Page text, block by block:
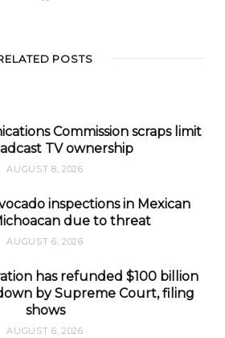
t
ePOSTS
Commission scraps limit
TV ownership
AUGUST 8, 2026
inspections in Mexican
due to threat
AUGUST 6, 2026
has refunded $100 billion
by Supreme Court, filing
shows
AUGUST 6, 2026